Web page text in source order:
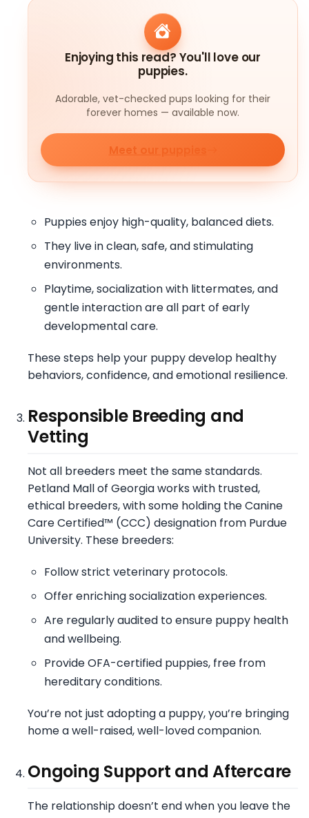
Enjoying this read? You'll love our
puppies.
Adorable, vet-checked pups looking for their
forever homes — available now.
Meet our puppies
Puppies enjoy high-quality, balanced diets.
They live in clean, safe, and stimulating
environments.
Playtime, socialization with littermates, and
gentle interaction are all part of early
developmental care.
These steps help your puppy develop healthy
behaviors, confidence, and emotional resilience.
Responsible Breeding and
Vetting
Not all breeders meet the same standards.
Petland Mall of Georgia works with trusted,
ethical breeders, with some holding the Canine
Care Certified™ (CCC) designation from Purdue
University. These breeders:
Follow strict veterinary protocols.
Offer enriching socialization experiences.
Are regularly audited to ensure puppy health
and wellbeing.
Provide OFA-certified puppies, free from
hereditary conditions.
You’re not just adopting a puppy, you’re bringing
home a well-raised, well-loved companion.
Ongoing Support and Aftercare
The relationship doesn’t end when you leave the